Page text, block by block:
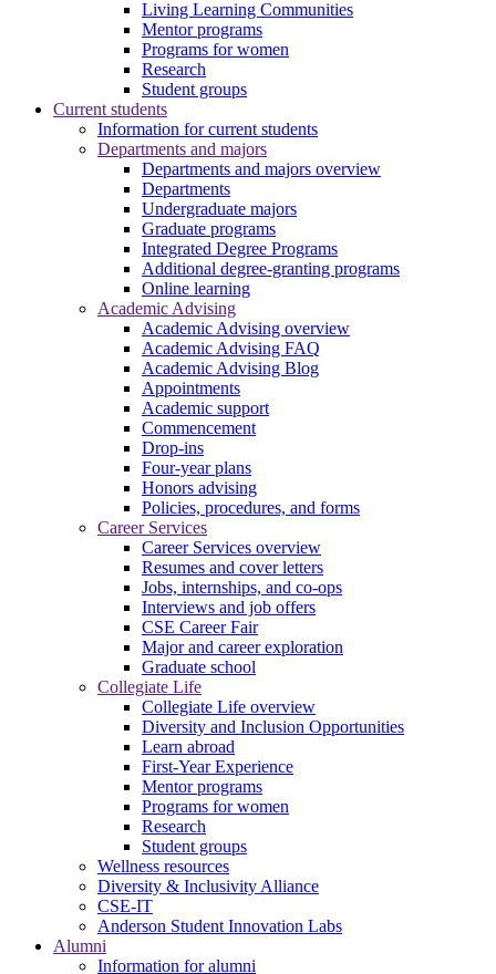
Living Learning Communities
Mentor programs
Programs for women
Research
Student groups
Current students
Information for current students
Departments and majors
Departments and majors overview
Departments
Undergraduate majors
Graduate programs
Integrated Degree Programs
Additional degree-granting programs
Online learning
Academic Advising
Academic Advising overview
Academic Advising FAQ
Academic Advising Blog
Appointments
Academic support
Commencement
Drop-ins
Four-year plans
Honors advising
Policies, procedures, and forms
Career Services
Career Services overview
Resumes and cover letters
Jobs, internships, and co-ops
Interviews and job offers
CSE Career Fair
Major and career exploration
Graduate school
Collegiate Life
Collegiate Life overview
Diversity and Inclusion Opportunities
Learn abroad
First-Year Experience
Mentor programs
Programs for women
Research
Student groups
Wellness resources
Diversity & Inclusivity Alliance
CSE-IT
Anderson Student Innovation Labs
Alumni
Information for alumni